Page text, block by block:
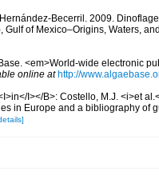
Becerril. 2009.
of Mexico–Origins, Waters,
<em>World-wide electronic
online at http://
I></B>: Costello, M.J. <i>et
in Europe and a bibliography of